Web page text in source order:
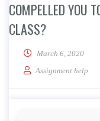
COMPELLED YOU
CLASS?
March 6, 2020
Assignment help